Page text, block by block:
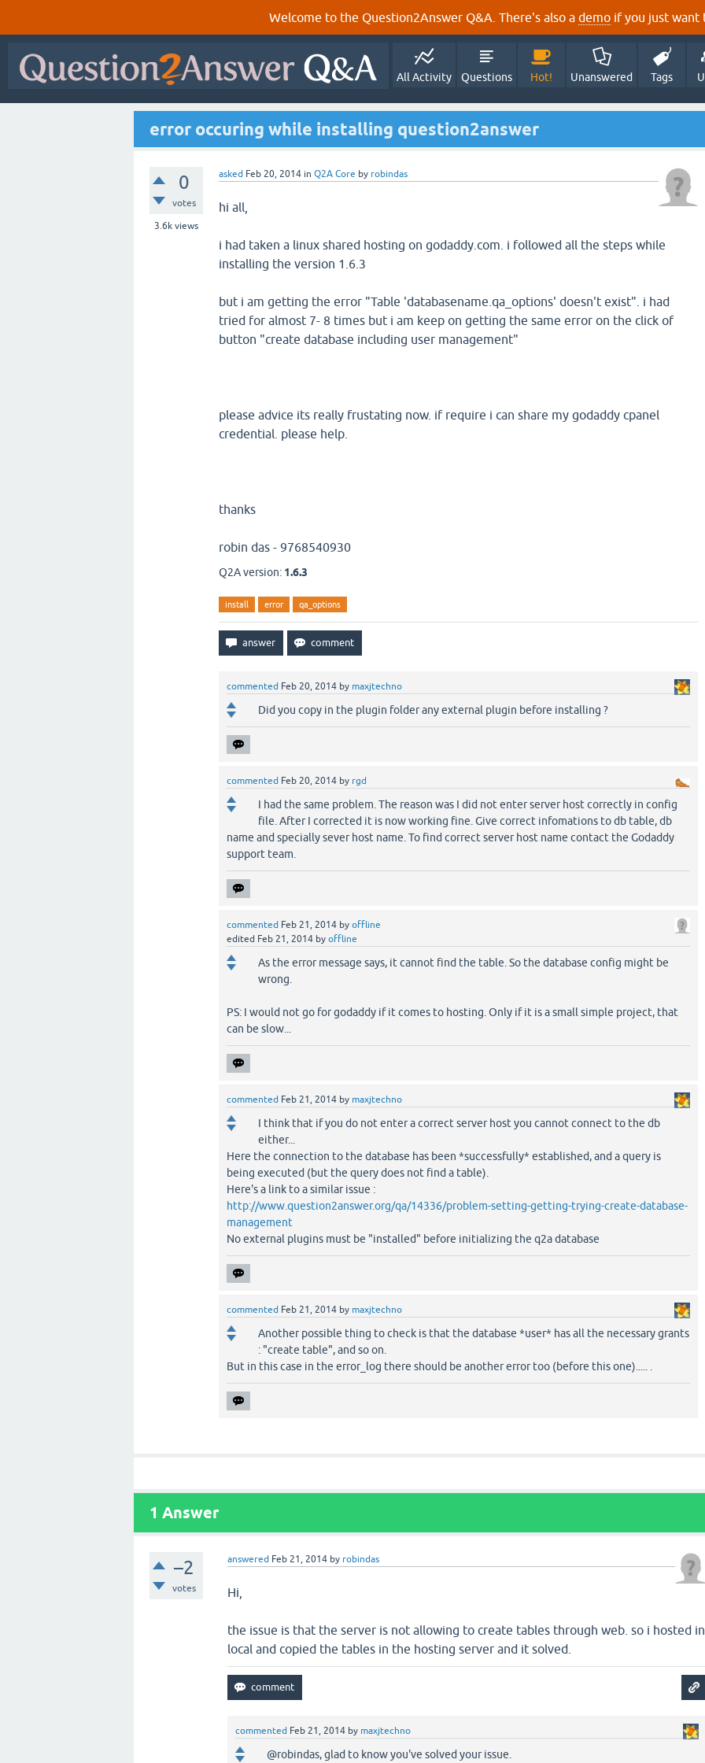
Welcome to the Question2Answer Q&A. There's also a demo if you just want
All Activity Questions Hot! Unanswered Tags
error occuring while installing question2answer
0
votes
3.6k views
asked Feb 20, 2014 in Q2A Core by robindas
hi all,
i had taken a linux shared hosting on godaddy.com. i followed all the steps while
installing the version 1.6.3
but i am getting the error "Table 'databasename.qa_options' doesn't exist". i had
tried for almost 7- 8 times but i am keep on getting the same error on the click of
button "create database including user management"
please advice its really frustating now. if require i can share my godaddy cpanel
credential. please help.
thanks
robin das - 9768540930
Q2A version: 1.6.3
install error qa_options
commented Feb 20, 2014 by maxjtechno
Did you copy in the plugin folder any external plugin before installing ?
commented Feb 20, 2014 by rgd
I had the same problem. The reason was I did not enter server host correctly in config
file. After I corrected it is now working fine. Give correct infomations to db table, db
name and specially sever host name. To find correct server host name contact the Godaddy
support team.
commented Feb 21, 2014 by offline
edited Feb 21, 2014 by offline
As the error message says, it cannot find the table. So the database config might be
wrong.
PS: I would not go for godaddy if it comes to hosting. Only if it is a small simple project, that
can be slow...
commented Feb 21, 2014 by maxjtechno
I think that if you do not enter a correct server host you cannot connect to the db
either...
Here the connection to the database has been *successfully* established, and a query is
being executed (but the query does not find a table).
Here's a link to a similar issue :
http://www.question2answer.org/qa/14336/problem-setting-getting-trying-create-database-
management
No external plugins must be "installed" before initializing the q2a database
commented Feb 21, 2014 by maxjtechno
Another possible thing to check is that the database *user* has all the necessary grants
: "create table", and so on.
But in this case in the error_log there should be another error too (before this one)..... .
1 Answer
–2
votes
answered Feb 21, 2014 by robindas
Hi,
the issue is that the server is not allowing to create tables through web. so i hosted in
local and copied the tables in the hosting server and it solved.
commented Feb 21, 2014 by maxjtechno
@robindas, glad to know you've solved your issue.